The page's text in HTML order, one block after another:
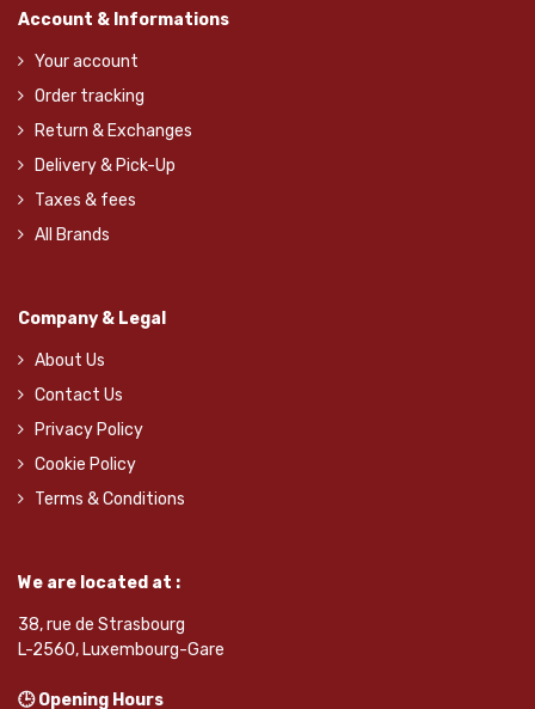
Account & Informations
Your account
Order tracking
Return & Exchanges
Delivery & Pick-Up
Taxes & fees
All Brands
Company & Legal
About Us
Contact Us
Privacy Policy
Cookie Policy
Terms & Conditions
We are located at :
38, rue de Strasbourg
L-2560, Luxembourg-Gare
🕒 Opening Hours